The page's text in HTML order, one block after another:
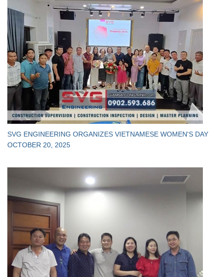
SVG ENGINEERING ORGANIZES VIETNAMESE WOMEN'S DAY
OCTOBER 20, 2025